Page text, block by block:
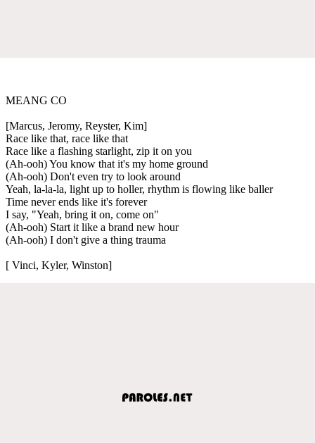
MEANG CO
[Marcus, Jeromy, Reyster, Kim]
Race like that, race like that
Race like a flashing starlight, zip it on you
(Ah-ooh) You know that it's my home ground
(Ah-ooh) Don't even try to look around
Yeah, la-la-la, light up to holler, rhythm is flowing like baller
Time never ends like it's forever
I say, "Yeah, bring it on, come on"
(Ah-ooh) Start it like a brand new hour
(Ah-ooh) I don't give a thing trauma
[ Vinci, Kyler, Winston]